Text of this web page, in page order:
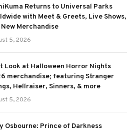
Returns to Universal Parks
with Meet & Greets, Live Shows,
New Merchandise
5, 2026
Look at Halloween Horror Nights
merchandise; featuring Stranger
Hellraiser, Sinners, & more
5, 2026
Osbourne: Prince of Darkness